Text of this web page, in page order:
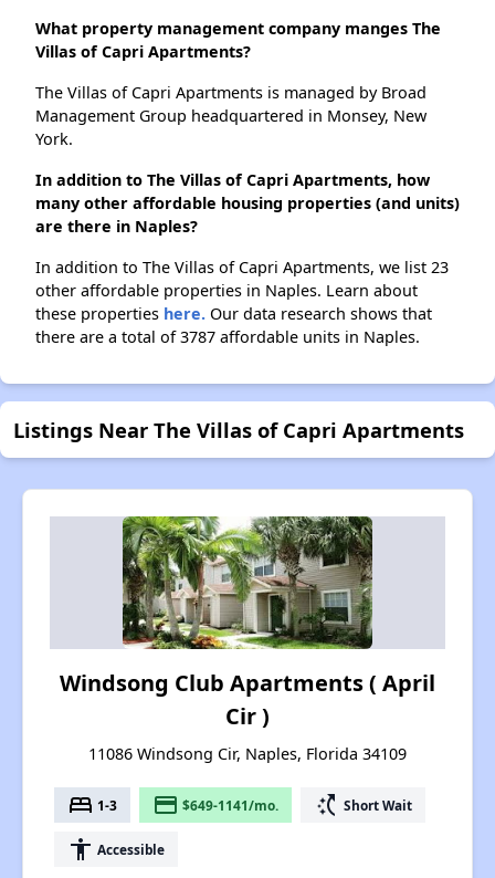
What property management company manges The
Villas of Capri Apartments?
The Villas of Capri Apartments is managed by Broad
Management Group headquartered in Monsey, New
York.
In addition to The Villas of Capri Apartments, how
many other affordable housing properties (and units)
are there in Naples?
In addition to The Villas of Capri Apartments, we list 23
other affordable properties in Naples. Learn about
these properties here. Our data research shows that
there are a total of 3787 affordable units in Naples.
Listings Near The Villas of Capri Apartments
Windsong Club Apartments ( April
Cir )
11086 Windsong Cir, Naples, Florida 34109
bed 1-3 payment $649-1141/mo. switch_access_shortcut Short Wait
accessibility Accessible